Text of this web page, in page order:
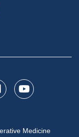
Medicine